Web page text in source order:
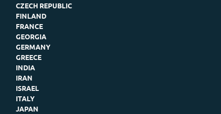
CZECH REPUBLIC
FINLAND
FRANCE
GEORGIA
GERMANY
GREECE
INDIA
IRAN
ISRAEL
ITALY
JAPAN